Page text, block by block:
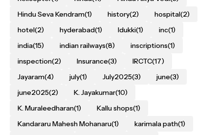
Hindu Seva Kendram(1) history(2) hospital(2)
hotel(2) hyderabad(1) Idukki(1) inc(1)
india(15) indian railways(8) inscriptions(1)
inspection(2) Insurance(3) IRCTC(17)
Jayaram(4) july(1) July2025(3) june(3)
june2025(2) K. Jayakumar(10)
K. Muraleedharan(1) Kallu shops(1)
Kandararu Mahesh Mohanaru(1) karimala path(1)